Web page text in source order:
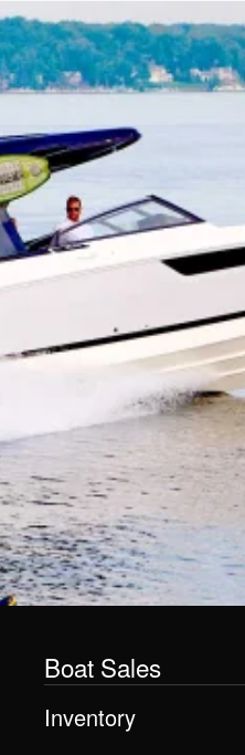
Boat Sales
Inventory